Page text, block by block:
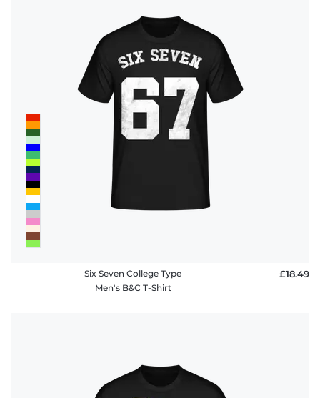
Six Seven College Type
Men's B&C T-Shirt
£18.49